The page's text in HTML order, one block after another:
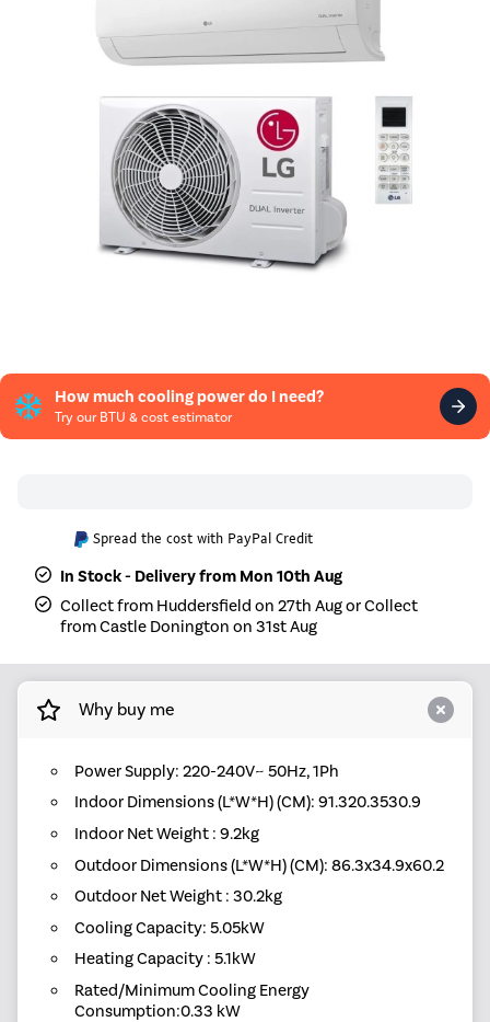
How much cooling power do I need?
Try our BTU & cost estimator
Spread the cost with PayPal Credit
In Stock - Delivery from Mon 10th Aug
Collect from Huddersfield on 27th Aug or Collect
from Castle Donington on 31st Aug
Why buy me
Power Supply: 220-240V~ 50Hz, 1Ph
Indoor Dimensions (L*W*H) (CM): 91.320.3530.9
Indoor Net Weight : 9.2kg
Outdoor Dimensions (L*W*H) (CM): 86.3x34.9x60.2
Outdoor Net Weight : 30.2kg
Cooling Capacity: 5.05kW
Heating Capacity : 5.1kW
Rated/Minimum Cooling Energy
Consumption:0.33 kW